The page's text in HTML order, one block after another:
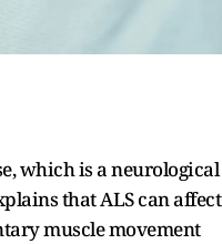
which is a neurological
that ALS can affect
muscle movement